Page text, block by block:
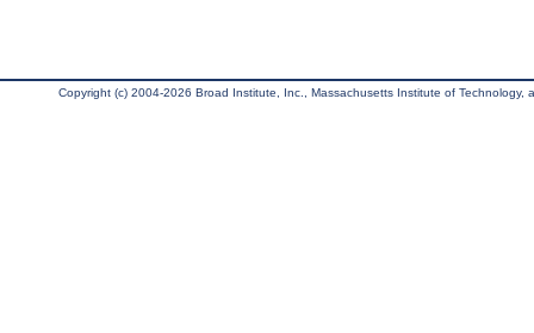
Copyright (c) 2004-2026 Broad Institute, Inc., Massachusetts Institute of Technology,